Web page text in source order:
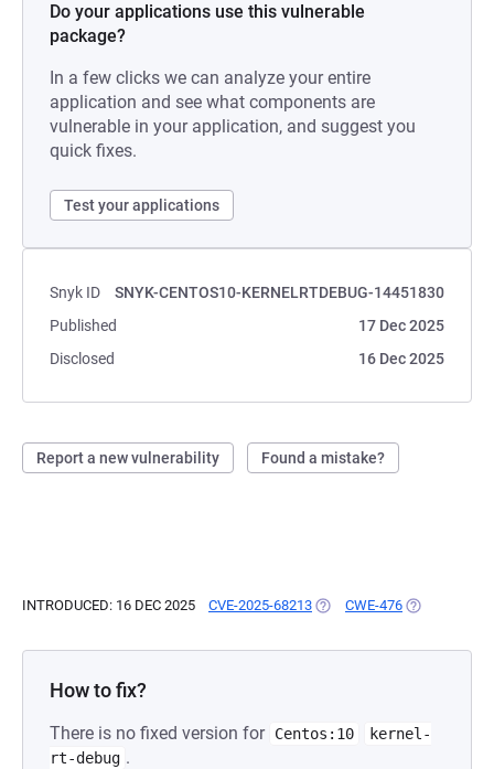
Do your applications use this vulnerable
package?
In a few clicks we can analyze your entire
application and see what components are
vulnerable in your application, and suggest you
quick fixes.
Test your applications
Snyk ID
SNYK-CENTOS10-KERNELRTDEBUG-14451830
Published
17 Dec 2025
Disclosed
16 Dec 2025
Report a new vulnerability Found a mistake?
INTRODUCED: 16 DEC 2025 CVE-2025-68213 (OPENS IN A NEW TAB)
CWE-476 (OPENS IN A
How to fix?
There is no fixed version for Centos:10
kernel-
rt-debug .